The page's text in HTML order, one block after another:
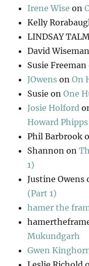
Irene Wise on
Kelly
LINDSAY
David Wiseman
Susie Freeman
JOwens onOn
Susie onOne
Josie Holford
Howard Phipps
Phil Barbrook
Shannon on
1)
Justine Owens
(Part 1)
hamer the
Mukundgarh
Gwen